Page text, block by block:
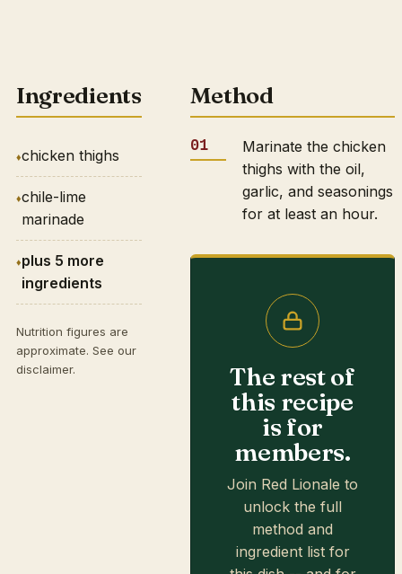
Ingredients
chicken thighs
chile-lime
marinade
plus 5 more
ingredients
Nutrition figures are
approximate. See our
disclaimer.
Method
Marinate the chicken
thighs with the oil,
garlic, and seasonings
for at least an hour.
The rest of
this recipe
is for
members.
Join Red Lionale to
unlock the full
method and
ingredient list for